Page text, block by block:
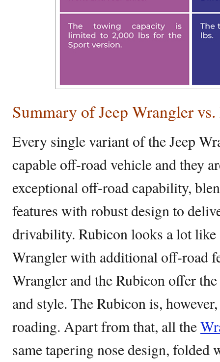
Summary of Jeep Wrangler
Every single variant of the Jeep
capable off-road vehicle and they
exceptional off-road capability,
features with robust design to
drivability. Rubicon looks a lot like
Wrangler with additional off-road
Wrangler and the Rubicon offer
and style. The Rubicon is,
roading. Apart from that, all the
same tapering nose design, folded